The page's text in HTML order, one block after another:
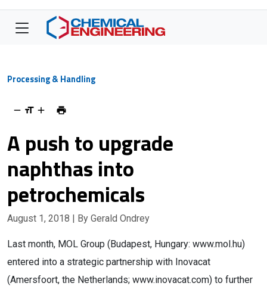
Processing & Handling
A push to upgrade
naphthas into
petrochemicals
August 1, 2018 | By Gerald Ondrey
Last month, MOL Group (Budapest, Hungary: www.mol.hu)
entered into a strategic partnership with Inovacat
(Amersfoort, the Netherlands; www.inovacat.com) to further